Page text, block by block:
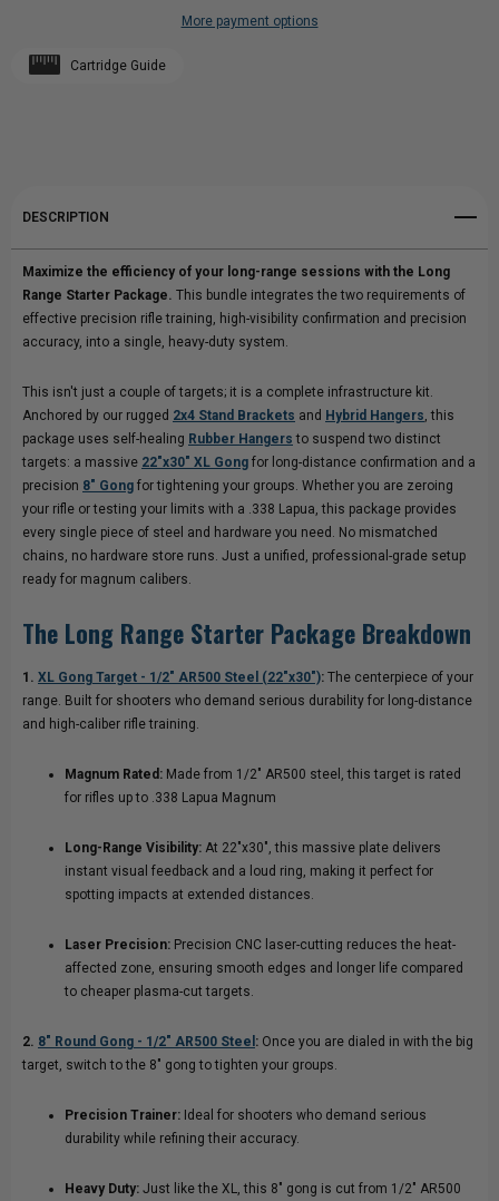
RANGE
Add to My Wish List
More payment options
Cartridge Guide
DESCRIPTION
Maximize the efficiency of your long-range sessions with the Long
Range Starter Package. This bundle integrates the two requirements of
effective precision rifle training, high-visibility confirmation and precision
accuracy, into a single, heavy-duty system.
This isn't just a couple of targets; it is a complete infrastructure kit.
Anchored by our rugged 2x4 Stand Brackets and Hybrid Hangers , this
package uses self-healing Rubber Hangers to suspend two distinct
targets: a massive 22"x30" XL Gong for long-distance confirmation and a
precision 8" Gong for tightening your groups. Whether you are zeroing
your rifle or testing your limits with a .338 Lapua, this package provides
every single piece of steel and hardware you need. No mismatched
chains, no hardware store runs. Just a unified, professional-grade setup
ready for magnum calibers.
The Long Range Starter Package Breakdown
1. XL Gong Target - 1/2″ AR500 Steel (22"x30"): The centerpiece of your
range. Built for shooters who demand serious durability for long-distance
and high-caliber rifle training.
Magnum Rated:Made from 1/2″ AR500 steel, this target is rated
for rifles up to .338 Lapua Magnum
Long-Range Visibility:At 22"x30", this massive plate delivers
instant visual feedback and a loud ring, making it perfect for
spotting impacts at extended distances.
Laser Precision:Precision CNC laser-cutting reduces the heat-
affected zone, ensuring smooth edges and longer life compared
to cheaper plasma-cut targets.
2. 8" Round Gong - 1/2″ AR500 Steel : Once you are dialed in with the big
target, switch to the 8" gong to tighten your groups.
Precision Trainer:Ideal for shooters who demand serious
durability while refining their accuracy.
Heavy Duty:Just like the XL, this 8" gong is cut from 1/2" AR500